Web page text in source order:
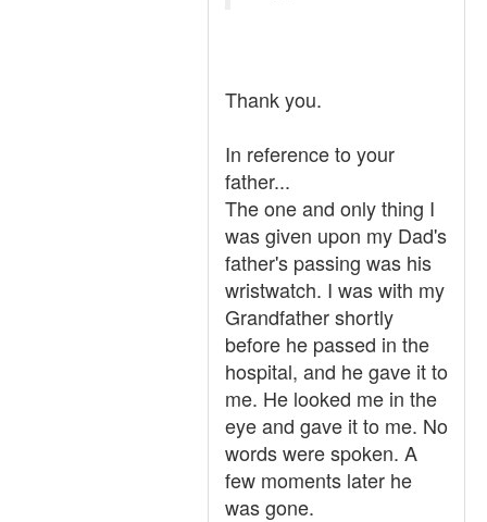
Thank you.
In reference to your
father...
The one and only thing I
was given upon my Dad's
father's passing was his
wristwatch. I was with my
Grandfather shortly
before he passed in the
hospital, and he gave it to
me. He looked me in the
eye and gave it to me. No
words were spoken. A
few moments later he
was gone.